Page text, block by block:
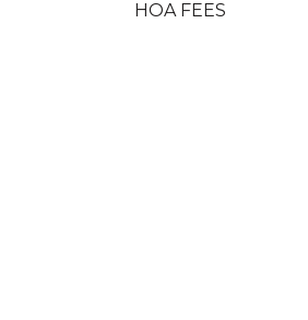
HOA FEES